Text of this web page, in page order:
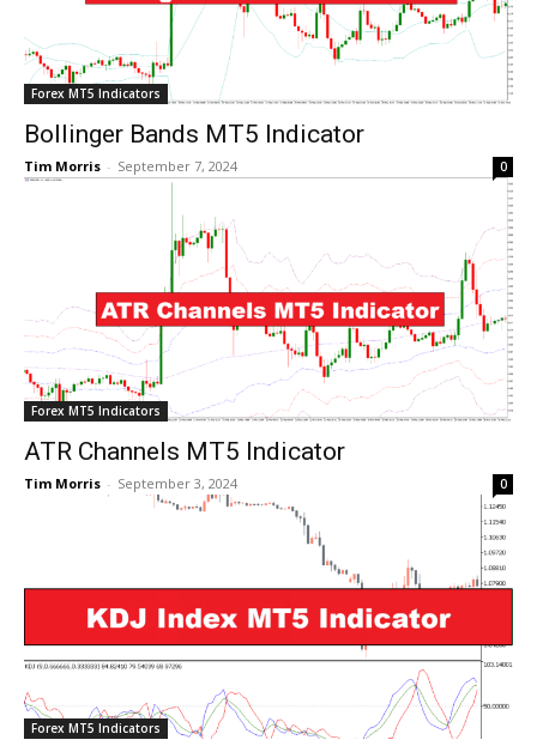
Forex MT5 Indicators
Bollinger Bands MT5 Indicator
Tim Morris - September 7, 2024 0
Forex MT5 Indicators
ATR Channels MT5 Indicator
Tim Morris - September 3, 2024 0
Forex MT5 Indicators